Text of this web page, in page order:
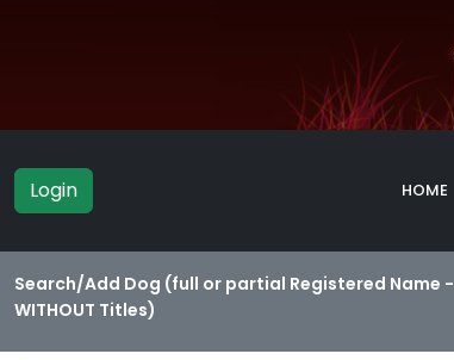
Login HOME
Search/Add Dog (full or partial Registered Name -
WITHOUT Titles)